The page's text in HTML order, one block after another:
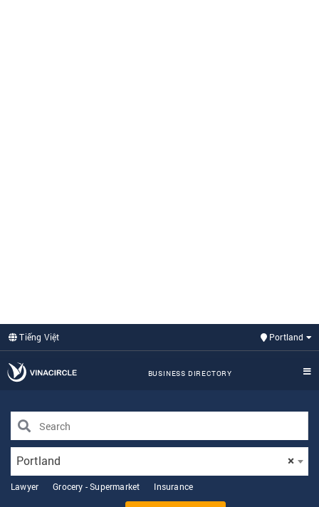
Tiếng Việt Portland
BUSINESS DIRECTORY
×
Portland
Lawyer Grocery - Supermarket Insurance